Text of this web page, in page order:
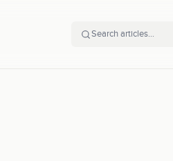
Search articles…